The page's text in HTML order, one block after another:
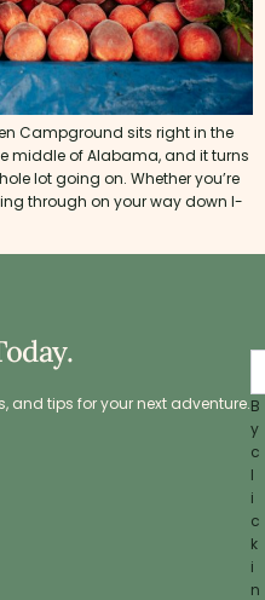
Campground sits right in the
middle of Alabama, and it turns
lot going on. Whether you’re
through on your way down I-
and tips for your next adventure.B
y
c
l
i
c
k
i
n